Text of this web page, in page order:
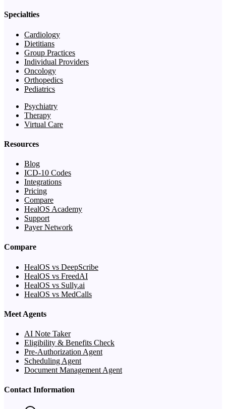
Specialties
Cardiology
Dietitians
Group Practices
Individual Providers
Oncology
Orthopedics
Pediatrics
Psychiatry
Therapy
Virtual Care
Resources
Blog
ICD-10 Codes
Integrations
Pricing
Compare
HealOS Academy
Support
Payer Network
Compare
HealOS vs DeepScribe
HealOS vs FreedAI
HealOS vs Sully.ai
HealOS vs MedCalls
Meet Agents
AI Note Taker
Eligibility & Benefits Check
Pre-Authorization Agent
Scheduling Agent
Document Management Agent
Contact Information